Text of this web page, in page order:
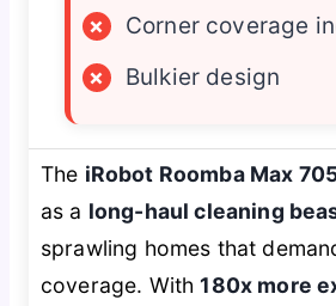
×
Corner coverage
×
Bulkier design
The iRobot Roomba Max
as a long-haul cleaning
sprawling homes that
coverage. With180x more